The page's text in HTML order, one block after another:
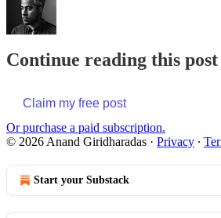
Continue reading this
Claim my free post
Or purchase a paid subscription.
© 2026 Anand Giridharadas · Privacy ∙
Start your Substack